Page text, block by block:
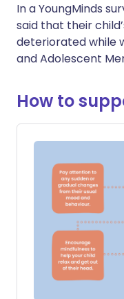
In a YoungMinds
said that their
deteriorated while
and Adolescent
How to